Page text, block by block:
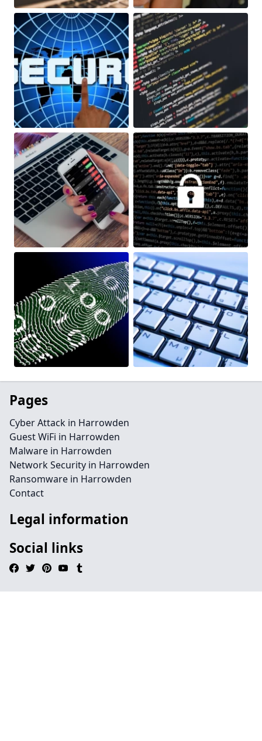
Pages
Cyber Attack in Harrowden
Guest WiFi in Harrowden
Malware in Harrowden
Network Security in Harrowden
Ransomware in Harrowden
Contact
Legal information
Social links